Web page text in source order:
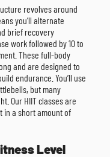
revolves around
you’ll alternate
brief recovery
work followed by 10 to
These full-body
and are designed to
endurance. You’ll use
but many
Our HIIT classes are
in a short amount of
Level